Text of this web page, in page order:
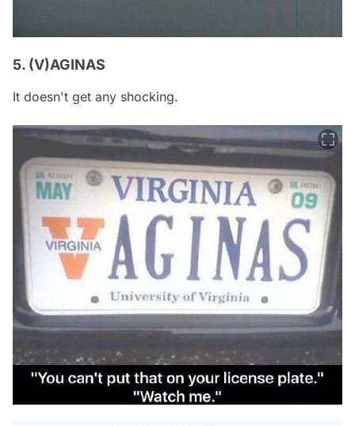
5. (V)AGINAS
It doesn't get any shocking.